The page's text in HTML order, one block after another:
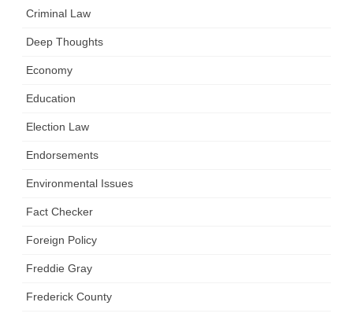
Criminal Law
Deep Thoughts
Economy
Education
Election Law
Endorsements
Environmental Issues
Fact Checker
Foreign Policy
Freddie Gray
Frederick County